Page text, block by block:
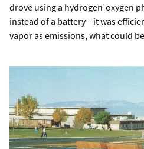
drove using a hydrogen-oxygen
instead of a battery—it was
vapor as emissions, what could